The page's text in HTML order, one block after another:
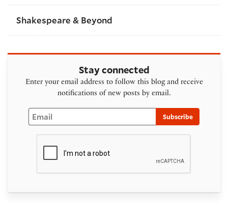
Shakespeare & Beyond
Stay connected
Enter your email address to follow this blog and receive
notifications of new posts by email.
Email
Subscribe